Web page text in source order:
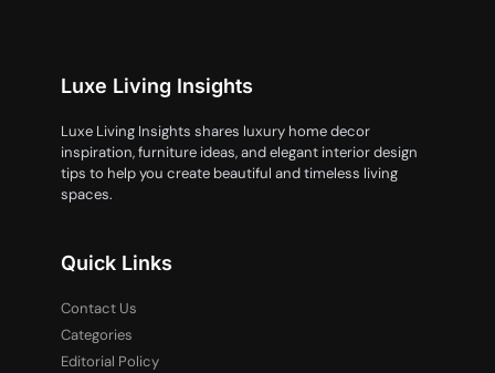
Luxe Living Insights
Luxe Living Insights shares luxury home decor
inspiration, furniture ideas, and elegant interior design
tips to help you create beautiful and timeless living
spaces.
Quick Links
Contact Us
Categories
Editorial Policy